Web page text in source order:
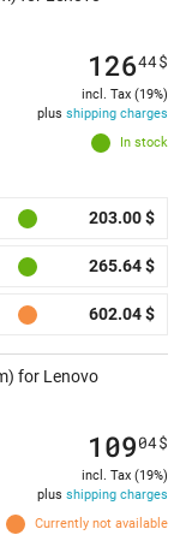
In stock
12644$
incl. Tax (19%)
plus shipping charges
203.00 $
265.64 $
602.04 $
for Lenovo
Currently not available
10904$
incl. Tax (19%)
plus shipping charges